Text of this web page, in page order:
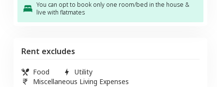
You can opt to book only one room/bed in the house &
live with flatmates
Rent excludes
Food
Utility
Miscellaneous Living Expenses